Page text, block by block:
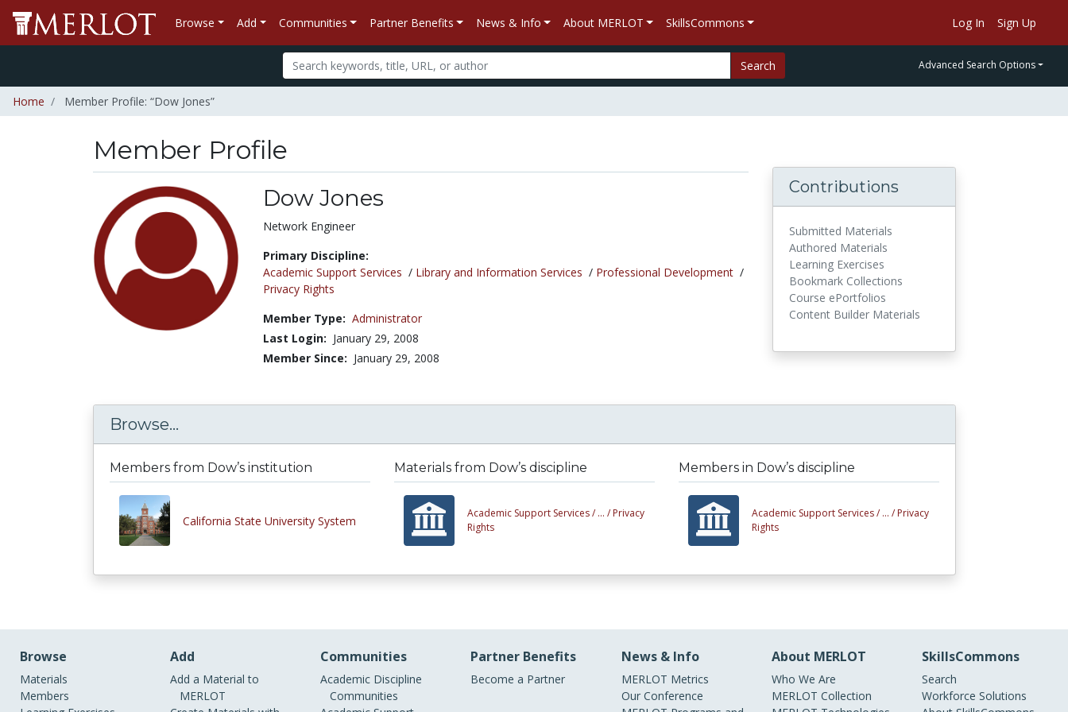
Browse Add Communities Partner Benefits News & Info About MERLOT SkillsCommons Log In Sign Up
Search Advanced Search Options
Home Member Profile: “Dow Jones”
Member Profile
Dow Jones
Title:
Network Engineer
Primary Discipline:
Academic Support Services / Library and Information Services / Professional Development/
Privacy Rights
Member Type: Administrator
Last Login: January 29, 2008
Member Since: January 29, 2008
Contributions
Submitted Materials
Authored Materials
Learning Exercises
Bookmark Collections
Course ePortfolios
Content Builder Materials
Browse...
Members from Dow’s institution
California State University System
Materials from Dow’s discipline
Academic Support Services / ... / Privacy
Rights
Members in Dow’s discipline
Academic Support Services / ... / Privacy
Rights
Browse
Materials
Members
Add
Add a Material to
MERLOT
Communities
Academic Discipline
Communities
Partner Benefits
Become a Partner
News & Info
MERLOT Metrics
Our Conference
About MERLOT
Who We Are
MERLOT Collection
SkillsCommons
Search
Workforce Solutions